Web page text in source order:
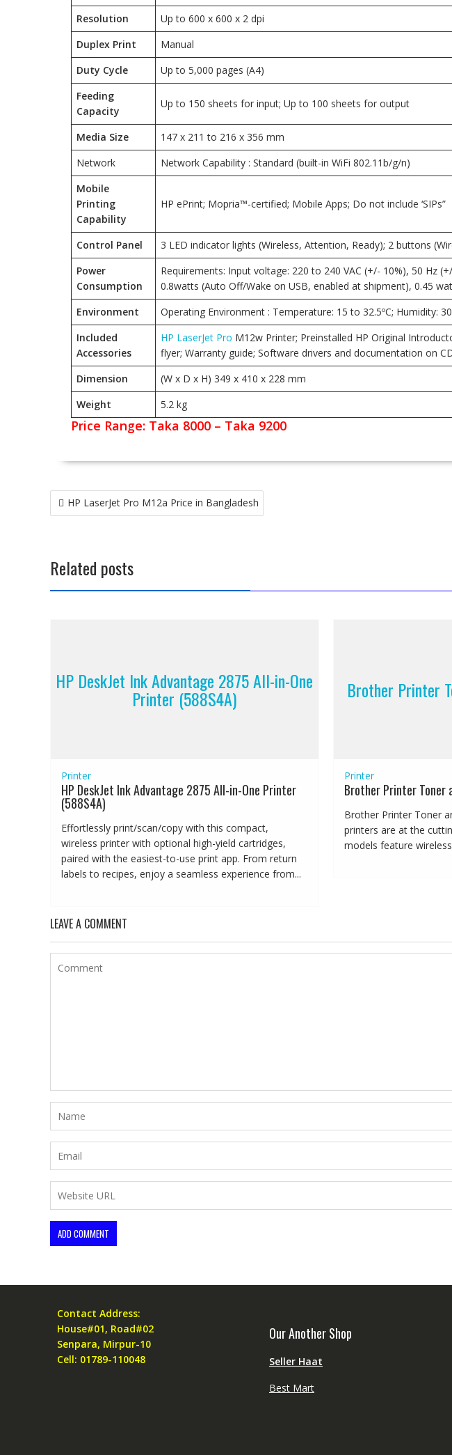
Resolution
Up to 600 x 600 x 2 dpi
Duplex Print
Manual
Duty Cycle
Up to 5,000 pages (A4)
Feeding
Capacity
Up to 150 sheets for input; Up to 100 sheets for output
Media Size
147 x 211 to 216 x 356 mm
Network
Network Capability : Standard (built-in WiFi 802.11b/g/n)
Mobile
Printing
Capability
HP ePrint; Mopria™-certified; Mobile Apps; Do not include ‘SIPs”
Control Panel
3 LED indicator lights (Wireless, Attention, Ready); 2 buttons
Power
Consumption
Requirements: Input voltage: 220 to 240 VAC (+/- 10%), 50 Hz
0.8watts (Auto Off/Wake on USB, enabled at shipment), 0.45
Environment
Operating Environment : Temperature: 15 to 32.5ºC; Humidity:
Included
Accessories
HP LaserJet Pro M12w Printer; Preinstalled HP Original
flyer; Warranty guide; Software drivers and documentation on
Dimension
(W x D x H) 349 x 410 x 228 mm
Weight
5.2 kg
Price Range: Taka 8000 – Taka 9200
Post
navigation
HP LaserJet Pro M12a Price in Bangladesh
Related posts
HP DeskJet Ink Advantage 2875 All-in-One
Printer (588S4A)
Printer
HP DeskJet Ink Advantage 2875 All-in-One Printer
(588S4A)
Effortlessly print/scan/copy with this compact,
wireless printer with optional high-yield cartridges,
paired with the easiest-to-use print app. From return
labels to recipes, enjoy a seamless experience from...
Brother Printer
Printer
Brother Printer Toner
Brother Printer Toner
printers are at the
models feature
LEAVE A COMMENT
Contact Address:
House#01, Road#02
Senpara, Mirpur-10
Cell: 01789-110048
Our Another Shop
Seller Haat
Best Mart